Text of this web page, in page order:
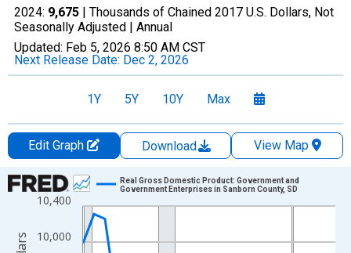
2024: 9,675 | Thousands of Chained 2017 U.S. Dollars, Not
Seasonally Adjusted | Annual
Updated: Feb 5, 2026 8:50 AM CST
Next Release Date: Dec 2, 2026
1Y 5Y 10Y Max
Edit Graph Download
View Map
Chart
Line chart with 24 data points.
View as data table, Chart
The chart has 1 X axis displaying xAxis. Data ranges from
10,000
10,400
Real Gross Domestic Product: Government and
Government Enterprises in Sanborn County, SD